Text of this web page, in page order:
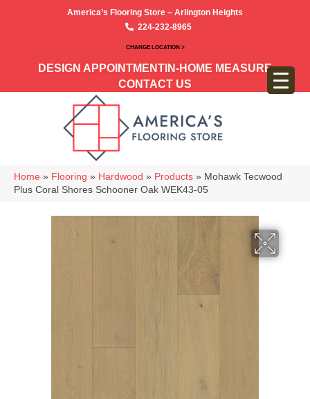
America’s Flooring Store – Arlington Heights
224-232-8965
CHANGE LOCATION >
DESIGN APPOINTMENT IN-HOME MEASURE
CONTACT US
Home » Flooring » Hardwood » Products » Mohawk Tecwood
Plus Coral Shores Schooner Oak WEK43-05